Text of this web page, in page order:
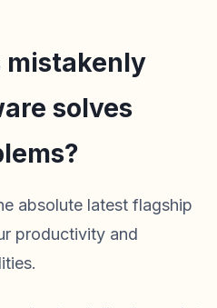
mistakenly
solves
absolute latest flagship
productivity and